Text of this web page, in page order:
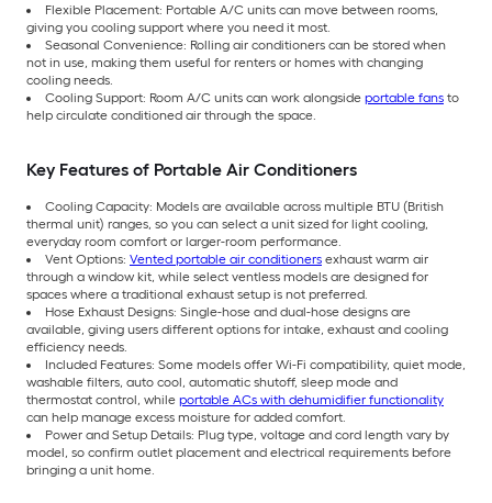
Flexible Placement: Portable A/C units can move between rooms,
giving you cooling support where you need it most.
Seasonal Convenience: Rolling air conditioners can be stored when
not in use, making them useful for renters or homes with changing
cooling needs.
Cooling Support: Room A/C units can work alongside portable fans to
help circulate conditioned air through the space.
Key Features of Portable Air Conditioners
Cooling Capacity: Models are available across multiple BTU (British
thermal unit) ranges, so you can select a unit sized for light cooling,
everyday room comfort or larger-room performance.
Vent Options: Vented portable air conditioners exhaust warm air
through a window kit, while select ventless models are designed for
spaces where a traditional exhaust setup is not preferred.
Hose Exhaust Designs: Single-hose and dual-hose designs are
available, giving users different options for intake, exhaust and cooling
efficiency needs.
Included Features: Some models offer Wi-Fi compatibility, quiet mode,
washable filters, auto cool, automatic shutoff, sleep mode and
thermostat control, while portable ACs with dehumidifier functionality
can help manage excess moisture for added comfort.
Power and Setup Details: Plug type, voltage and cord length vary by
model, so confirm outlet placement and electrical requirements before
bringing a unit home.